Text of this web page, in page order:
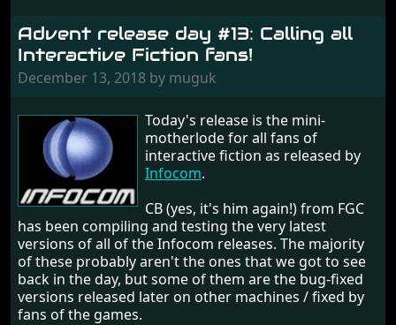
Advent release day #13: Calling all
Interactive Fiction fans!
December 13, 2018 by muguk
Today's release is the mini-
motherlode for all fans of
interactive fiction as released by
Infocom.
CB (yes, it's him again!) from FGC
has been compiling and testing the very latest
versions of all of the Infocom releases. The majority
of these probably aren't the ones that we got to see
back in the day, but some of them are the bug-fixed
versions released later on other machines / fixed by
fans of the games.